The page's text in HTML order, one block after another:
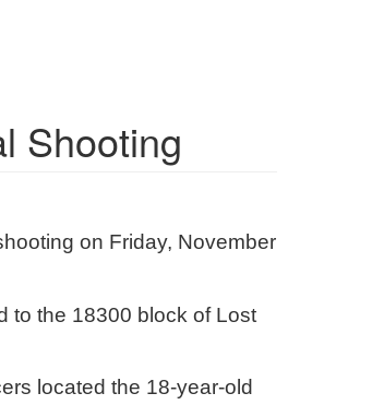
Shooting
on Friday, November
to the 18300 block of Lost
located the 18-year-old